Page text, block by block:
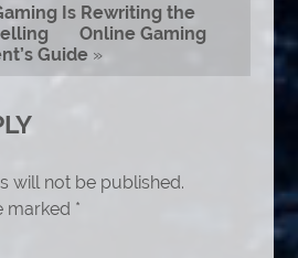
Is Rewriting the
Online Gaming
Guide»
will not be published.
marked *